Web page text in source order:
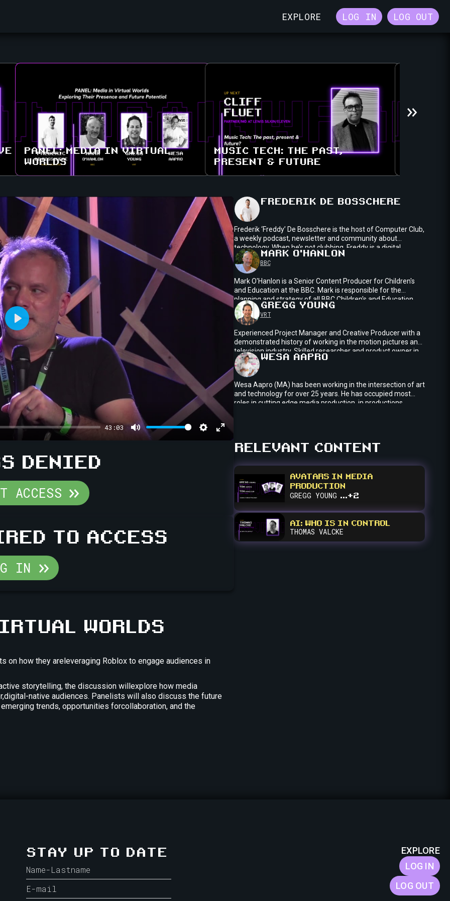
EXPLORE LOG IN LOG OUT
PANEL: MEDIA IN VIRTUAL
WORLDS
MUSIC TECH: THE PAST,
PRESENT & FUTURE
43:03
Mute Settings
Enter
fullscreen
Play
DENIED
ACCESS
TO ACCESS
IN
WORLDS
on how they areleveraging Roblox to engage audiences in
storytelling, the discussion willexplore how media
native audiences. Panelists will also discuss the future
trends, opportunities forcollaboration, and the
FREDERIK DE BOSSCHERE
Frederik ‘Freddy’ De Bosschere is the host of Computer Club,
a weekly podcast, newsletter and community about
technology. When he’s not clubbing, Freddy is a digital
strategist at In The Pocket, a European digital product
studio.
MARK O'HANLON
BBC
Mark O'Hanlon is a Senior Content Producer for Children's
and Education at the BBC. Mark is responsible for the
planning and strategy of all BBC Children's and Education
games content across BBC owned platforms across web
and apps, as well as 3rd party platforms such as Roblox.
GREGG YOUNG
VRT
Experienced Project Manager and Creative Producer with a
demonstrated history of working in the motion pictures and
television industry. Skilled researcher and product owner in
immersive media projects. Startup collaborator boosting
media technology at VRT Innovation.Project lead for VRT in
winning the Technology Innovation Award at NAB with the
Content4All project in 2020.
WESA AAPRO
Wesa Aapro (MA) has been working in the intersection of art
and technology for over 25 years. He has occupied most
roles in cutting edge media production, in productions
RELEVANT CONTENT
AVATARS IN MEDIA
PRODUCTION
GREGG YOUNG ...+2
AI: WHO IS IN CONTROL
THOMAS VALCKE
STAY UP TO DATE
EXPLORE
LOG IN
LOG OUT